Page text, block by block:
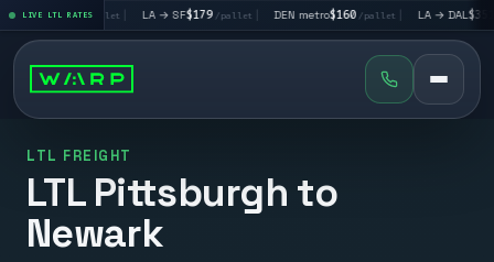
LIVE LTL RATES
LV $195 /pallet | LA → SF$179 /pallet | DEN metro $160/pallet | LA → DAL $351/
LTL FREIGHT
LTL Pittsburgh to
Newark